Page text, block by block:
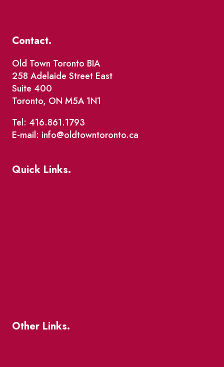
Contact.
Old Town Toronto BIA
258 Adelaide Street East
Suite 400
Toronto, ON M5A 1N1
Tel: 416.861.1793
E-mail: info@oldtowntoronto.ca
Quick Links.
Other Links.